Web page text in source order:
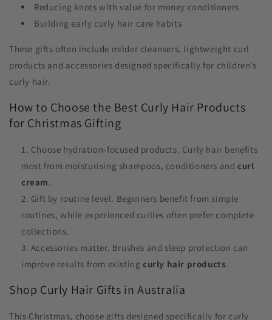
Reducing knots with value for money conditioners
Building early curly hair care habits
These gifts often include milder cleansers, lightweight curl
products and accessories designed specifically for children’s
curly hair.
How to Choose the Best Curly Hair Products
for Christmas Gifting
Choose hydration-focused products. Curly hair benefits
most from moisturising shampoos, conditioners andcurl
cream.
Gift by routine level. Beginners benefit from simple
routines, while experienced curlies often prefer complete
collections.
Accessories matter. Brushes and sleep protection can
improve results from existingcurly hair products.
Shop Curly Hair Gifts in Australia
This Christmas, choose gifts designed specifically for curly